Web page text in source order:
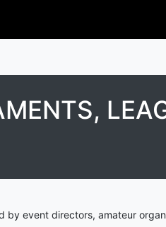
by event directors, amateur